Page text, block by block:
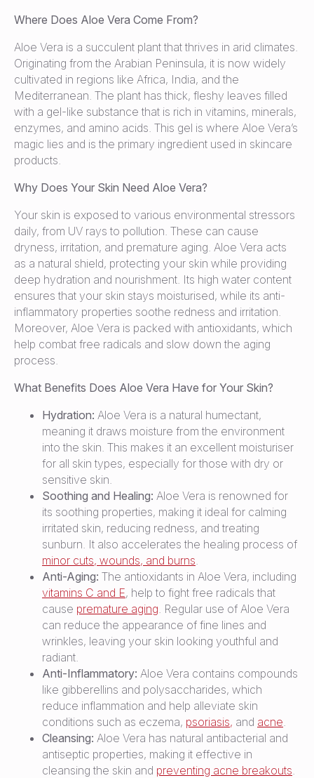
Where Does Aloe Vera Come From?
Aloe Vera is a succulent plant that thrives in arid climates.
Originating from the Arabian Peninsula, it is now widely
cultivated in regions like Africa, India, and the
Mediterranean. The plant has thick, fleshy leaves filled
with a gel-like substance that is rich in vitamins, minerals,
enzymes, and amino acids. This gel is where Aloe Vera’s
magic lies and is the primary ingredient used in skincare
products.
Why Does Your Skin Need Aloe Vera?
Your skin is exposed to various environmental stressors
daily, from UV rays to pollution. These can cause
dryness, irritation, and premature aging. Aloe Vera acts
as a natural shield, protecting your skin while providing
deep hydration and nourishment. Its high water content
ensures that your skin stays moisturised, while its anti-
inflammatory properties soothe redness and irritation.
Moreover, Aloe Vera is packed with antioxidants, which
help combat free radicals and slow down the aging
process.
What Benefits Does Aloe Vera Have for Your Skin?
Hydration: Aloe Vera is a natural humectant,
meaning it draws moisture from the environment
into the skin. This makes it an excellent moisturiser
for all skin types, especially for those with dry or
sensitive skin.
Soothing and Healing: Aloe Vera is renowned for
its soothing properties, making it ideal for calming
irritated skin, reducing redness, and treating
sunburn. It also accelerates the healing process of
minor cuts, wounds, and burns.
Anti-Aging: The antioxidants in Aloe Vera, including
vitamins C and E, help to fight free radicals that
cause premature aging. Regular use of Aloe Vera
can reduce the appearance of fine lines and
wrinkles, leaving your skin looking youthful and
radiant.
Anti-Inflammatory: Aloe Vera contains compounds
like gibberellins and polysaccharides, which
reduce inflammation and help alleviate skin
conditions such as eczema, psoriasis, and acne.
Cleansing: Aloe Vera has natural antibacterial and
antiseptic properties, making it effective in
cleansing the skin and preventing acne breakouts.